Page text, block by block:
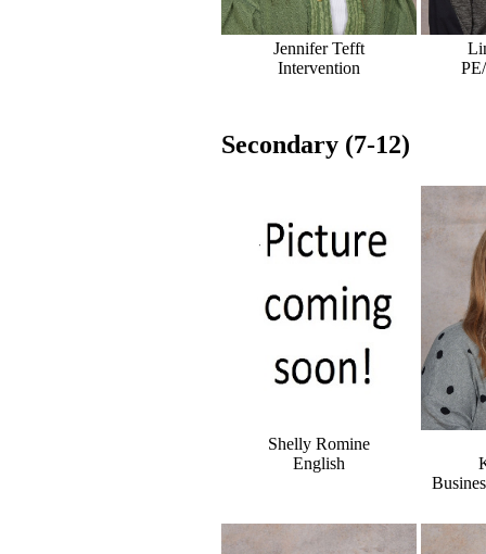
Jennifer Tefft
Intervention
Secondary (7-12)
Shelly Romine
English